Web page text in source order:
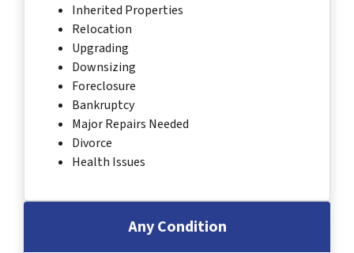
Inherited Properties
Relocation
Upgrading
Downsizing
Foreclosure
Bankruptcy
Major Repairs Needed
Divorce
Health Issues
Any Condition